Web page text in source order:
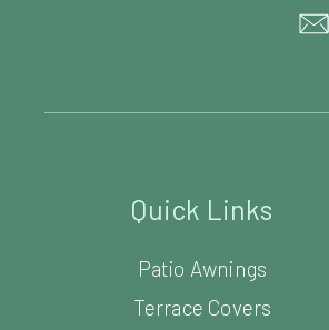
Quick Links
Patio Awnings
Terrace Covers